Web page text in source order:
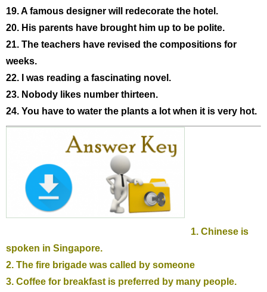
19. A famous designer will redecorate the hotel.
20. His parents have brought him up to be polite.
21. The teachers have revised the compositions for
weeks.
22. I was reading a fascinating novel.
23. Nobody likes number thirteen.
24. You have to water the plants a lot when it is very hot.
1. Chinese is
spoken in Singapore.
2. The fire brigade was called by someone
3. Coffee for breakfast is preferred by many people.